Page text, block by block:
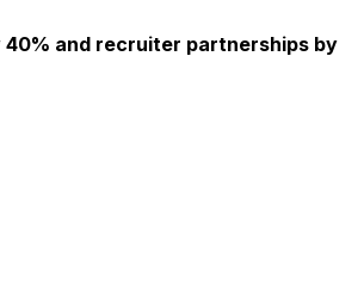
and recruiter partnerships by